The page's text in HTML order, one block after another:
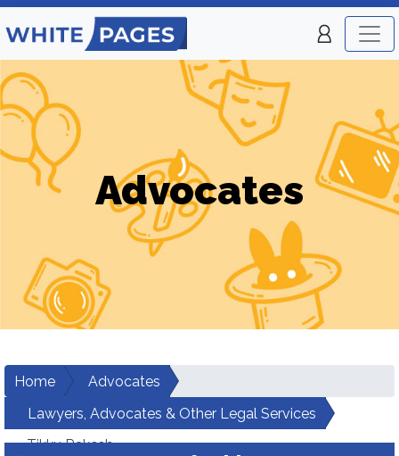
Advocates
Home
Advocates
Lawyers, Advocates & Other Legal Services
Tikku Rakesh